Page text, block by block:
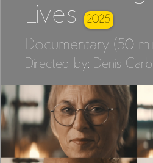
Lives
2025
Documentary (50
Directed by: Denis